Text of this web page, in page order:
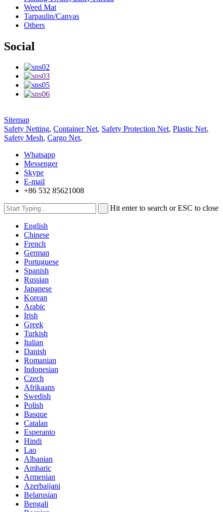
Weed Mat
Tarpaulin/Canvas
Others
Social
Sitemap
Safety Netting, Container Net, Safety Protection Net, Plastic Net,
Safety Mesh, Cargo Net,
Whatsapp
Messenger
Skype
E-mail
+86 532 85621008
Hit enter to search or ESC to close
English
Chinese
French
German
Portuguese
Spanish
Russian
Japanese
Korean
Arabic
Irish
Greek
Turkish
Italian
Danish
Romanian
Indonesian
Czech
Afrikaans
Swedish
Polish
Basque
Catalan
Esperanto
Hindi
Lao
Albanian
Amharic
Armenian
Azerbaijani
Belarusian
Bengali